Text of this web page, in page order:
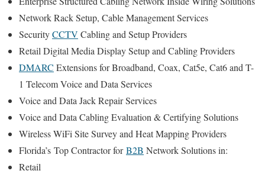
Network Rack Setup, Cable Management Services
SecurityCCTV Cabling and Setup Providers
Retail Digital Media Display Setup and Cabling Providers
DMARC Extensions for Broadband, Coax, Cat5e, Cat6 and T-
1 Telecom Voice and Data Services
Voice and Data Jack Repair Services
Voice and Data Cabling Evaluation & Certifying Solutions
Wireless WiFi Site Survey and Heat Mapping Providers
Florida’s Top Contractor for B2B Network Solutions in:
Retail